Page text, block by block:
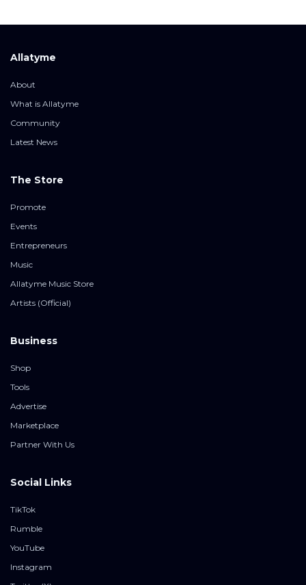
Allatyme
About
What is Allatyme
Community
Latest News
The Store
Promote
Events
Entrepreneurs
Music
Allatyme Music Store
Artists (Official)
Business
Shop
Tools
Advertise
Marketplace
Partner With Us
Social Links
TikTok
Rumble
YouTube
Instagram